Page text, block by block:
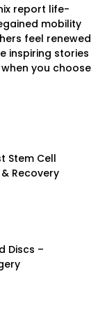
report life-
mobility
feel renewed
inspiring stories
you choose
Stem Cell
Recovery
Discs –